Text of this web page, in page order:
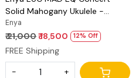
Solid Mahogany Ukulele -
Natural
Enya
₹ 21,000₹ 18,500 12% Off
FREE Shipping
- +